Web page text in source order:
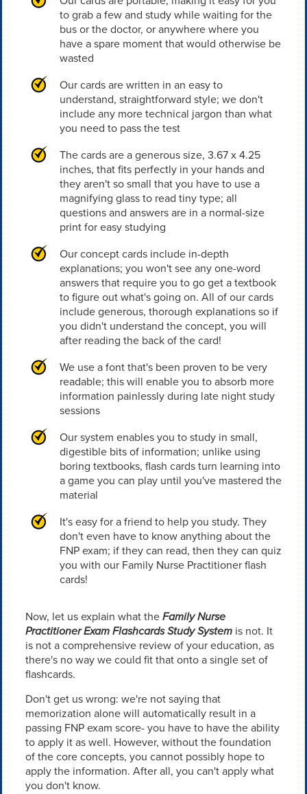
to grab a few and study while waiting for the
bus or the doctor, or anywhere where you
have a spare moment that would otherwise be
wasted
Our cards are written in an easy to
understand, straightforward style; we don't
include any more technical jargon than what
you need to pass the test
The cards are a generous size, 3.67 x 4.25
inches, that fits perfectly in your hands and
they aren't so small that you have to use a
magnifying glass to read tiny type; all
questions and answers are in a normal-size
print for easy studying
Our concept cards include in-depth
explanations; you won't see any one-word
answers that require you to go get a textbook
to figure out what's going on. All of our cards
include generous, thorough explanations so if
you didn't understand the concept, you will
after reading the back of the card!
We use a font that's been proven to be very
readable; this will enable you to absorb more
information painlessly during late night study
sessions
Our system enables you to study in small,
digestible bits of information; unlike using
boring textbooks, flash cards turn learning into
a game you can play until you've mastered the
material
It's easy for a friend to help you study. They
don't even have to know anything about the
FNP exam; if they can read, then they can quiz
you with our Family Nurse Practitioner flash
cards!
Now, let us explain what theFamily Nurse
Practitioner Exam Flashcards Study Systemis not. It
is not a comprehensive review of your education, as
there's no way we could fit that onto a single set of
flashcards.
Don't get us wrong: we're not saying that
memorization alone will automatically result in a
passing FNP exam score- you have to have the ability
to apply it as well. However, without the foundation
of the core concepts, you cannot possibly hope to
apply the information. After all, you can't apply what
you don't know.